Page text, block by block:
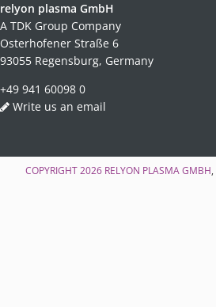
relyon plasma GmbH
A TDK Group Company
Osterhofener Straße 6
93055 Regensburg, Germany
+49 941 60098 0
Write us an email
COPYRIGHT 2026 RELYON PLASMA GMBH